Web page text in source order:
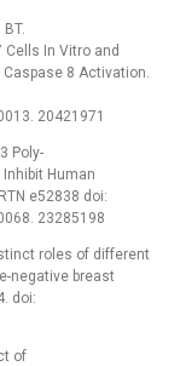
In Vitro and
8 Activation.
20421971
Poly-
Human
e52838 doi:
23285198
roles of different
negative breast
doi:
of